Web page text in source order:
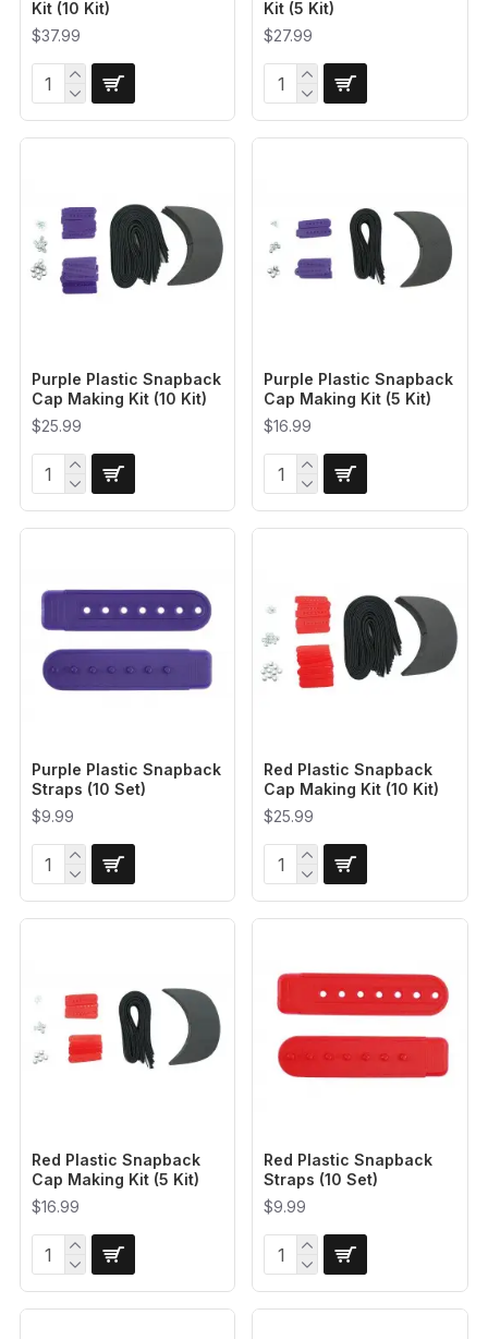
Kit (10 Kit)
$37.99
Kit (5 Kit)
$27.99
Purple Plastic Snapback
Cap Making Kit (10 Kit)
$25.99
Purple Plastic Snapback
Cap Making Kit (5 Kit)
$16.99
Purple Plastic Snapback
Straps (10 Set)
$9.99
Red Plastic Snapback
Cap Making Kit (10 Kit)
$25.99
Red Plastic Snapback
Cap Making Kit (5 Kit)
$16.99
Red Plastic Snapback
Straps (10 Set)
$9.99